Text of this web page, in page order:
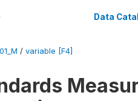
Data
/ variable [F4]